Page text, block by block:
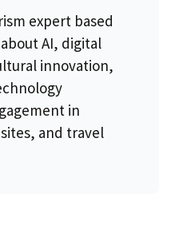
expert based
AI, digital
innovation,
in
and travel